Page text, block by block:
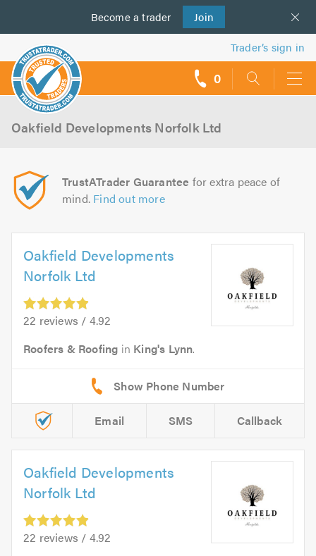
Become a trader Join
us
Trader’s sign in
0
Oakfield Developments Norfolk Ltd
TrustATrader Guarantee for extra peace of
mind. Find out more
Oakfield Developments
Norfolk Ltd
22 reviews / 4.92
Roofers & Roofing in King's Lynn.
Email SMS Callback
Oakfield Developments
Norfolk Ltd
22 reviews / 4.92